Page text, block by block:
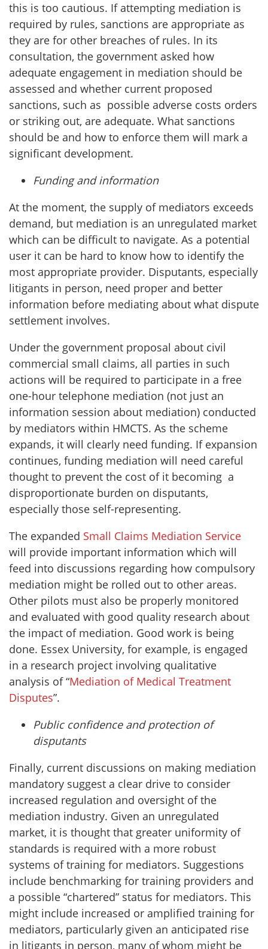
this is too cautious. If attempting mediation is
required by rules, sanctions are appropriate as
they are for other breaches of rules. In its
consultation, the government asked how
adequate engagement in mediation should be
assessed and whether current proposed
sanctions, such as possible adverse costs orders
or striking out, are adequate. What sanctions
should be and how to enforce them will mark a
significant development.
Funding and information
At the moment, the supply of mediators exceeds
demand, but mediation is an unregulated market
which can be difficult to navigate. As a potential
user it can be hard to know how to identify the
most appropriate provider. Disputants, especially
litigants in person, need proper and better
information before mediating about what dispute
settlement involves.
Under the government proposal about civil
commercial small claims, all parties in such
actions will be required to participate in a free
one-hour telephone mediation (not just an
information session about mediation) conducted
by mediators within HMCTS. As the scheme
expands, it will clearly need funding. If expansion
continues, funding mediation will need careful
thought to prevent the cost of it becoming a
disproportionate burden on disputants,
especially those self-representing.
The expanded Small Claims Mediation Service
will provide important information which will
feed into discussions regarding how compulsory
mediation might be rolled out to other areas.
Other pilots must also be properly monitored
and evaluated with good quality research about
the impact of mediation. Good work is being
done. Essex University, for example, is engaged
in a research project involving qualitative
analysis of “Mediation of Medical Treatment
Disputes”.
Public confidence and protection of
disputants
Finally, current discussions on making mediation
mandatory suggest a clear drive to consider
increased regulation and oversight of the
mediation industry. Given an unregulated
market, it is thought that greater uniformity of
standards is required with a more robust
systems of training for mediators. Suggestions
include benchmarking for training providers and
a possible “chartered” status for mediators. This
might include increased or amplified training for
mediators, particularly given an anticipated rise
in litigants in person, many of whom might be